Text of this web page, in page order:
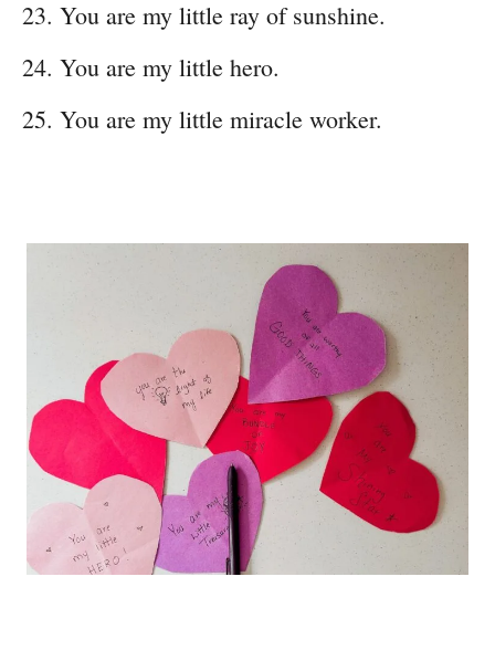
You are my little ray of sunshine.
You are my little hero.
You are my little miracle worker.